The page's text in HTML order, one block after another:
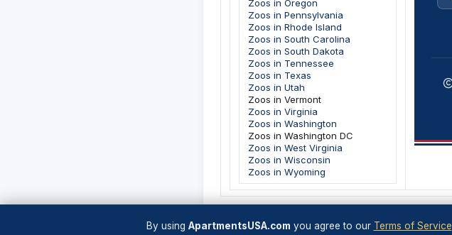
Zoos in Oregon
Zoos in Pennsylvania
Zoos in Rhode Island
Zoos in South Carolina
Zoos in South Dakota
Zoos in Tennessee
Zoos in Texas
Zoos in Utah
Zoos in Vermont
Zoos in Virginia
Zoos in Washington
Zoos in Washington DC
Zoos in West Virginia
Zoos in Wisconsin
Zoos in Wyoming
By using ApartmentsUSA.com you agree to our Terms of Service